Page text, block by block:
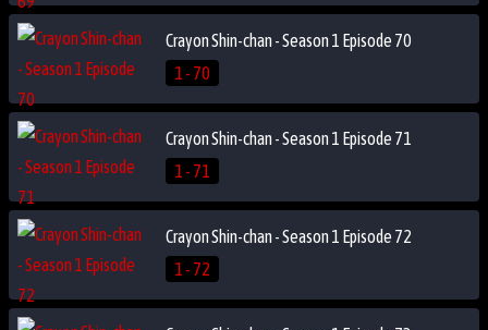
Crayon Shin-chan - Season 1 Episode 70
1 - 70
Crayon Shin-chan - Season 1 Episode 71
1 - 71
Crayon Shin-chan - Season 1 Episode 72
1 - 72